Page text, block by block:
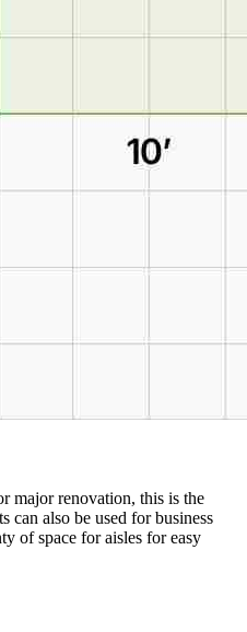
major renovation, this is the
also be used for business
of space for aisles for easy